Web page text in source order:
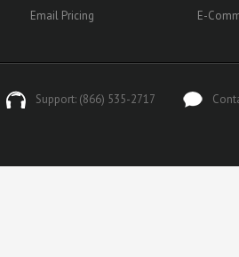
Email Pricing
E-
Support: (866) 535-2717